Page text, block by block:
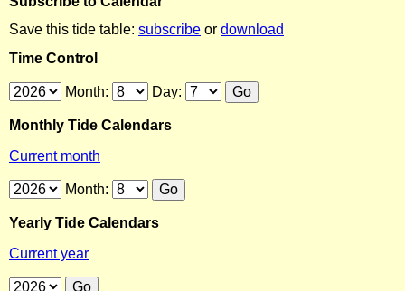
Save this tide table: subscribe or download
Time Control
Month: Day:
Monthly Tide Calendars
Current month
Month:
Yearly Tide Calendars
Current year